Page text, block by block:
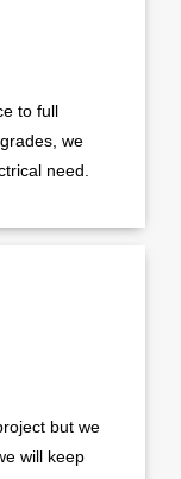
to full
we
need.
but we
will keep